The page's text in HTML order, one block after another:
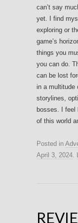
can’t say
yet. I find
exploring or
game’s
things you
you can do.
can be lost
in a multitude
storylines,
bosses. I feel
of this world
Posted in
April 3, 2024